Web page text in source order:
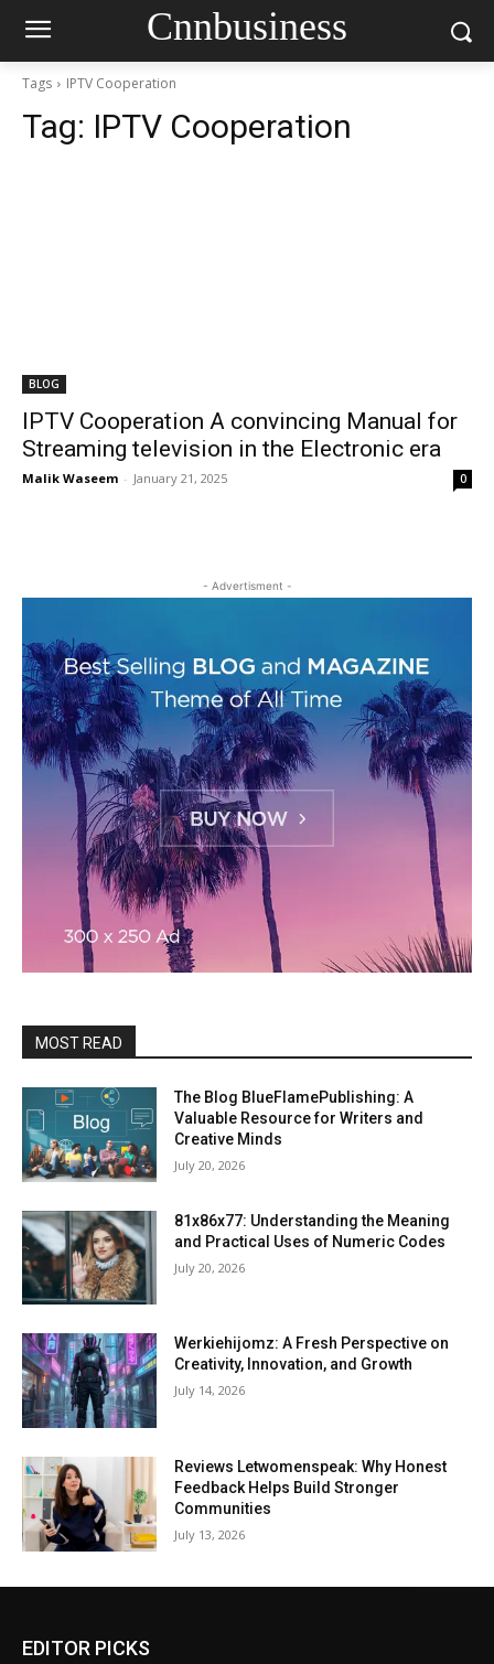
Cnnbusiness
Tags IPTV Cooperation
Tag: IPTV Cooperation
BLOG
IPTV Cooperation A convincing Manual for
Streaming television in the Electronic era
Malik Waseem - January 21, 2025 0
- Advertisment -
MOST READ
The Blog BlueFlamePublishing: A
Valuable Resource for Writers and
Creative Minds
July 20, 2026
81x86x77: Understanding the Meaning
and Practical Uses of Numeric Codes
July 20, 2026
Werkiehijomz: A Fresh Perspective on
Creativity, Innovation, and Growth
July 14, 2026
Reviews Letwomenspeak: Why Honest
Feedback Helps Build Stronger
Communities
July 13, 2026
EDITOR PICKS